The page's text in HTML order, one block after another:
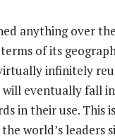
anything over
of its
infinitely
eventually fall
in their use. This
world’s